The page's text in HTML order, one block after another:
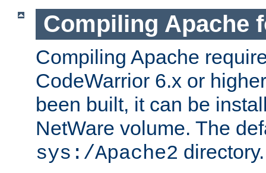
Compiling Apache
Compiling Apache
CodeWarrior 6.x or
been built, it can be
NetWare volume. The
sys:/Apache2 directory.